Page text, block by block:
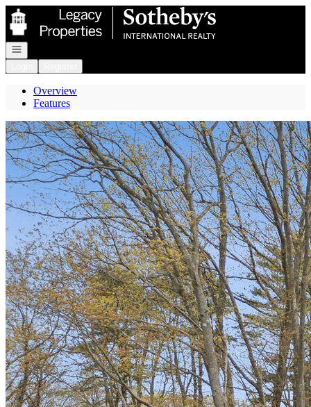
Go to: Homepage
Open navigation
Overview
Features